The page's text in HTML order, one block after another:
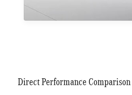
Direct Performance Comparison